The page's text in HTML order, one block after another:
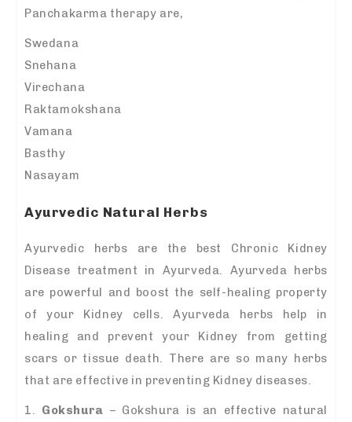
Panchakarma therapy are,
Swedana
Snehana
Virechana
Raktamokshana
Vamana
Basthy
Nasayam
Ayurvedic Natural Herbs
Ayurvedic herbs are the best Chronic Kidney
Disease treatment in Ayurveda. Ayurveda herbs
are powerful and boost the self-healing property
of your Kidney cells. Ayurveda herbs help in
healing and prevent your Kidney from getting
scars or tissue death. There are so many herbs
that are effective in preventing Kidney diseases.
1. Gokshura – Gokshura is an effective natural